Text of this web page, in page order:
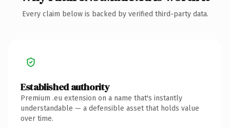
Every claim below is backed by verified third-party data.
Established authority
Premium .eu extension on a name that's instantly
understandable — a defensible asset that holds value
over time.